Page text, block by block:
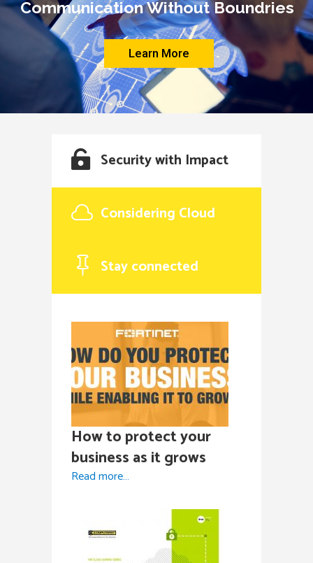
Communication Without Boundries
Learn More
Security with Impact
Considering Cloud
Stay connected
How to protect your
business as it grows
Read more…